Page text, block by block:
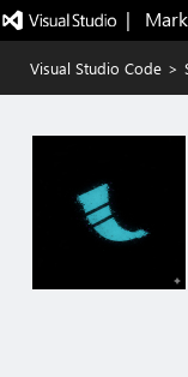
|
Visual Studio Code >